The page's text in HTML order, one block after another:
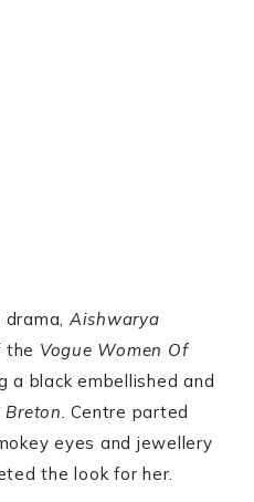
drama, Aishwarya
the Vogue Women Of
a black embellished and
Centre parted
eyes and jewellery
the look for her.